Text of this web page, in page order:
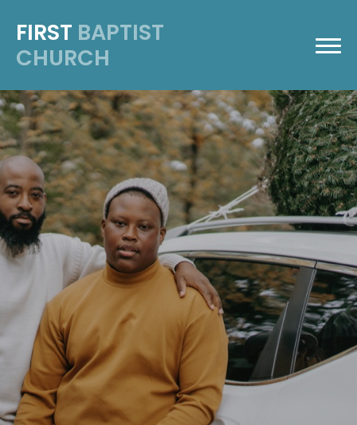
FIRST BAPTIST
CHURCH